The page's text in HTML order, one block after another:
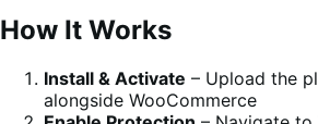
How It Works
Install & Activate – Upload the
alongside WooCommerce